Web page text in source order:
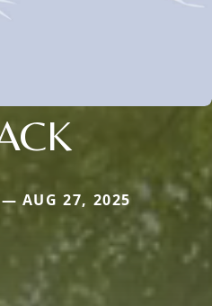
AUG 27, 2025